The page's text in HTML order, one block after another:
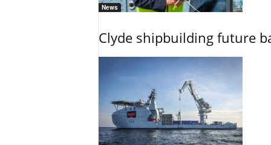
News
Clyde shipbuilding future